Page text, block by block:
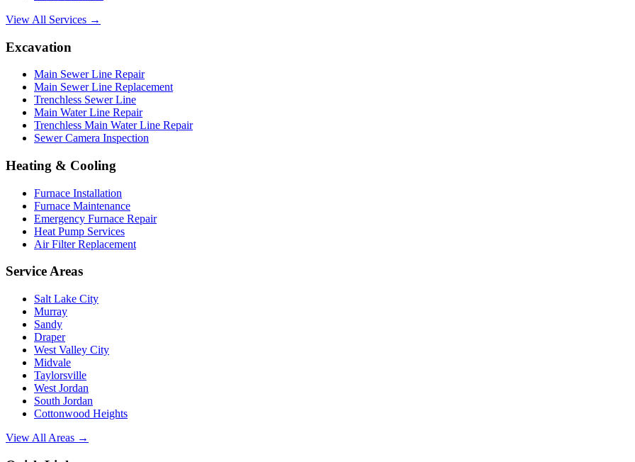
View All Services →
Excavation
Main Sewer Line Repair
Main Sewer Line Replacement
Trenchless Sewer Line
Main Water Line Repair
Trenchless Main Water Line Repair
Sewer Camera Inspection
Heating & Cooling
Furnace Installation
Furnace Maintenance
Emergency Furnace Repair
Heat Pump Services
Air Filter Replacement
Service Areas
Salt Lake City
Murray
Sandy
Draper
West Valley City
Midvale
Taylorsville
West Jordan
South Jordan
Cottonwood Heights
View All Areas →